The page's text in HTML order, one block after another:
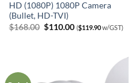
HD (1080P) 1080P Camera
(Bullet, HD-TVI)
$168.00 Original
price
$110.00Current
price
($119.90w/GST)